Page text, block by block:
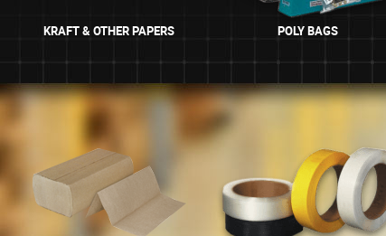
KRAFT & OTHER PAPERS POLY BAGS